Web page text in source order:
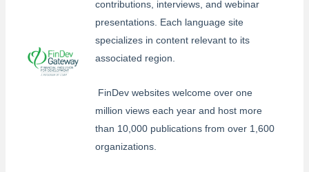
contributions, interviews, and webinar
presentations. Each language site
specializes in content relevant to its
associated region.
FinDev websites welcome over one
million views each year and host more
than 10,000 publications from over 1,600
organizations.